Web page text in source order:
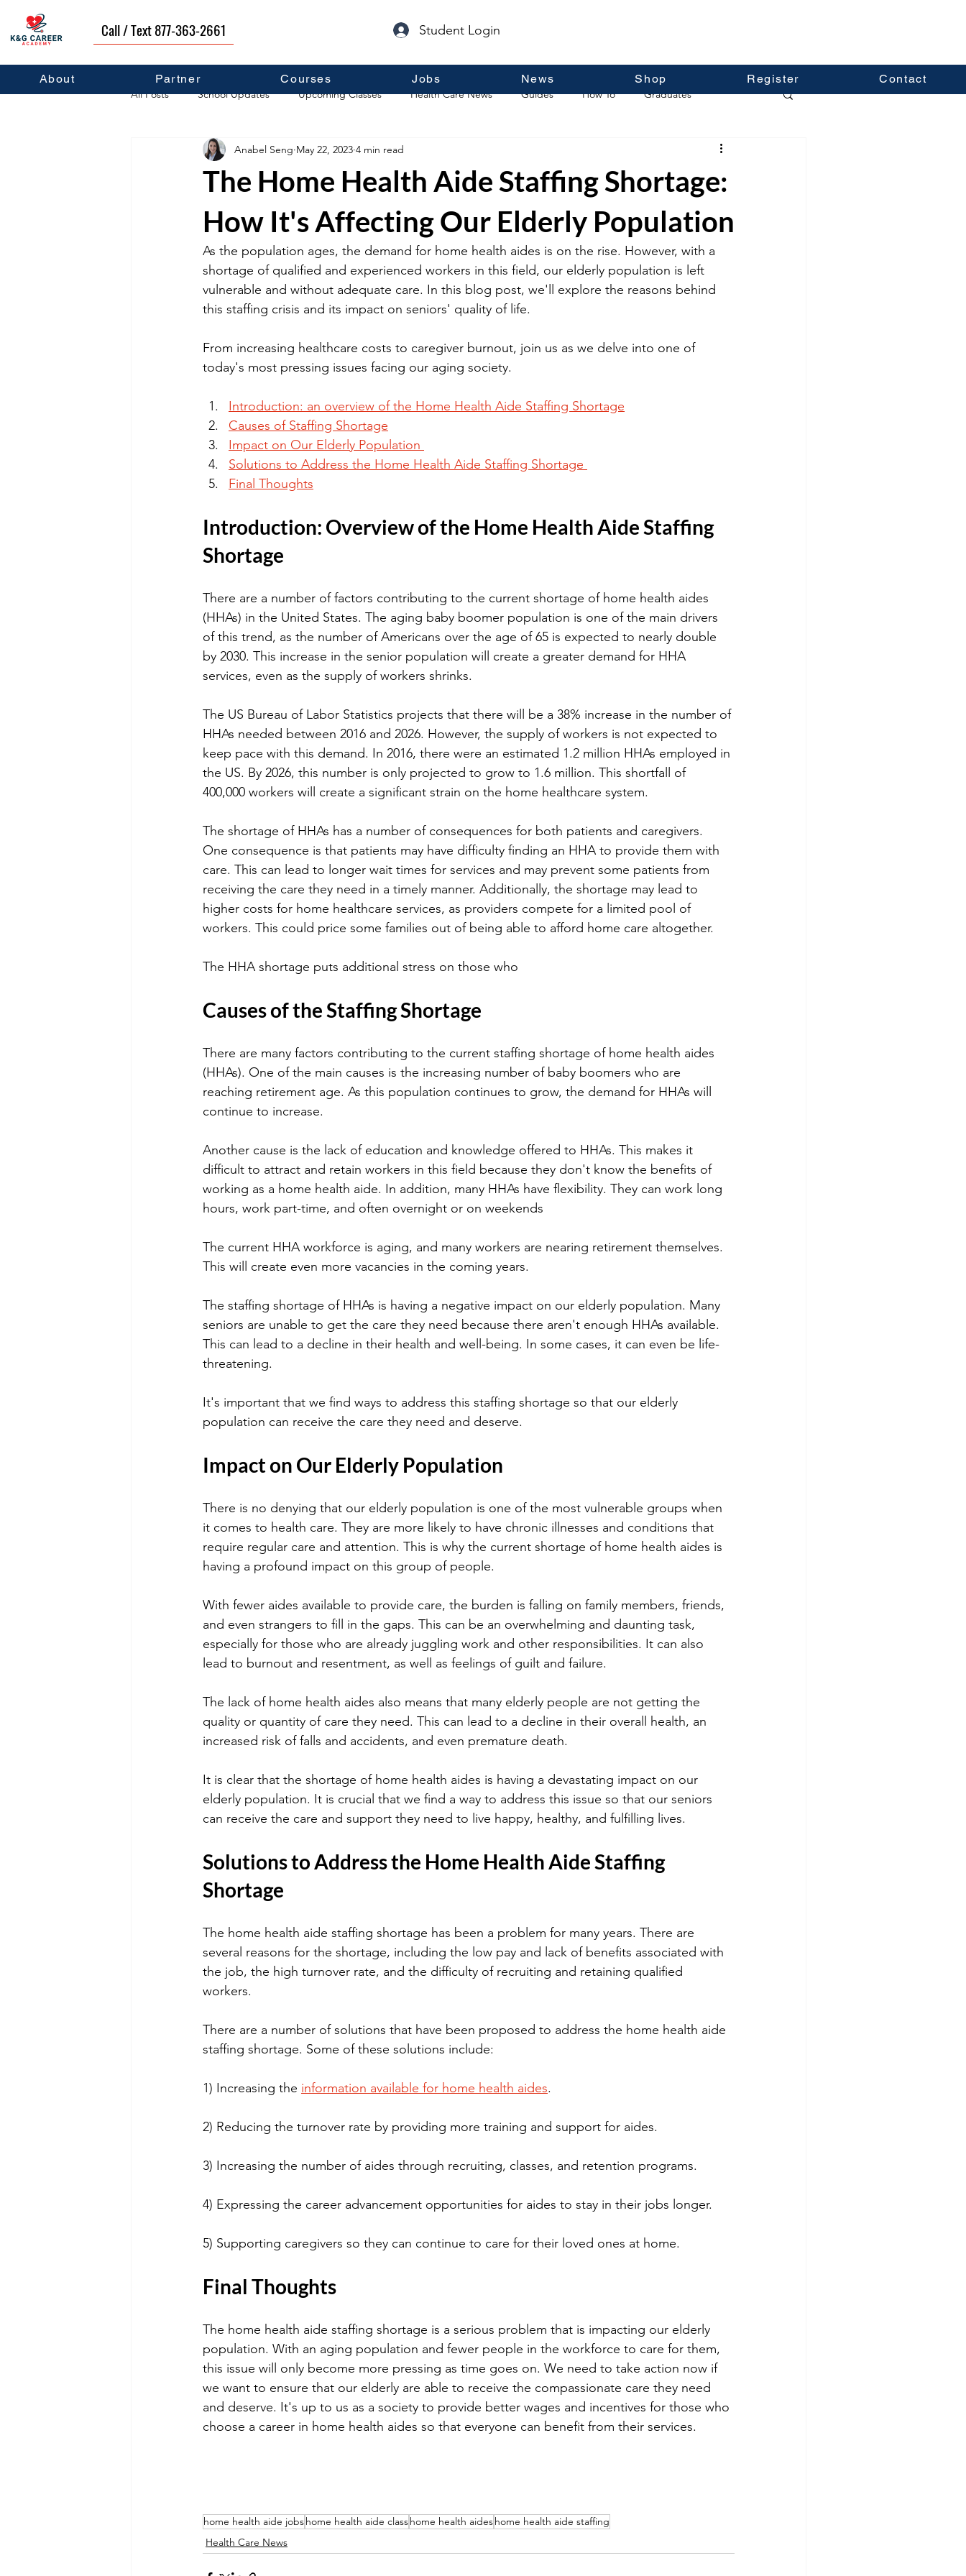
Call / Text 877-363-2661 Student Login
About Partner Courses Jobs News Shop Register Contact
All Posts School Updates Upcoming Classes Health Care News Guides How To Graduates
Career Development Self Help Guest Posts
The Home Health Aide Staffing Shortage:
How It's Affecting Our Elderly Population
Anabel Seng May 22, 2023 4 min read
As the population ages, the demand for home health aides is on the rise. However, with a
shortage of qualified and experienced workers in this field, our elderly population is left
vulnerable and without adequate care. In this blog post, we'll explore the reasons behind
this staffing crisis and its impact on seniors' quality of life.
From increasing healthcare costs to caregiver burnout, join us as we delve into one of
today's most pressing issues facing our aging society.
Introduction: an overview of the Home Health Aide Staffing Shortage
Causes of Staffing Shortage
Impact on Our Elderly Population
Solutions to Address the Home Health Aide Staffing Shortage
Final Thoughts
Introduction: Overview of the Home Health Aide Staffing
Shortage
There are a number of factors contributing to the current shortage of home health aides
(HHAs) in the United States. The aging baby boomer population is one of the main drivers
of this trend, as the number of Americans over the age of 65 is expected to nearly double
by 2030. This increase in the senior population will create a greater demand for HHA
services, even as the supply of workers shrinks.
The US Bureau of Labor Statistics projects that there will be a 38% increase in the number of
HHAs needed between 2016 and 2026. However, the supply of workers is not expected to
keep pace with this demand. In 2016, there were an estimated 1.2 million HHAs employed in
the US. By 2026, this number is only projected to grow to 1.6 million. This shortfall of
400,000 workers will create a significant strain on the home healthcare system.
The shortage of HHAs has a number of consequences for both patients and caregivers.
One consequence is that patients may have difficulty finding an HHA to provide them with
care. This can lead to longer wait times for services and may prevent some patients from
receiving the care they need in a timely manner. Additionally, the shortage may lead to
higher costs for home healthcare services, as providers compete for a limited pool of
workers. This could price some families out of being able to afford home care altogether.
The HHA shortage puts additional stress on those who
Causes of the Staffing Shortage
There are many factors contributing to the current staffing shortage of home health aides
(HHAs). One of the main causes is the increasing number of baby boomers who are
reaching retirement age. As this population continues to grow, the demand for HHAs will
continue to increase.
Another cause is the lack of education and knowledge offered to HHAs. This makes it
difficult to attract and retain workers in this field because they don't know the benefits of
working as a home health aide. In addition, many HHAs have flexibility. They can work long
hours, work part-time, and often overnight or on weekends
The current HHA workforce is aging, and many workers are nearing retirement themselves.
This will create even more vacancies in the coming years.
The staffing shortage of HHAs is having a negative impact on our elderly population. Many
seniors are unable to get the care they need because there aren't enough HHAs available.
This can lead to a decline in their health and well-being. In some cases, it can even be life-
threatening.
It's important that we find ways to address this staffing shortage so that our elderly
population can receive the care they need and deserve.
Impact on Our Elderly Population
There is no denying that our elderly population is one of the most vulnerable groups when
it comes to health care. They are more likely to have chronic illnesses and conditions that
require regular care and attention. This is why the current shortage of home health aides is
having a profound impact on this group of people.
With fewer aides available to provide care, the burden is falling on family members, friends,
and even strangers to fill in the gaps. This can be an overwhelming and daunting task,
especially for those who are already juggling work and other responsibilities. It can also
lead to burnout and resentment, as well as feelings of guilt and failure.
The lack of home health aides also means that many elderly people are not getting the
quality or quantity of care they need. This can lead to a decline in their overall health, an
increased risk of falls and accidents, and even premature death.
It is clear that the shortage of home health aides is having a devastating impact on our
elderly population. It is crucial that we find a way to address this issue so that our seniors
can receive the care and support they need to live happy, healthy, and fulfilling lives.
Solutions to Address the Home Health Aide Staffing
Shortage
The home health aide staffing shortage has been a problem for many years. There are
several reasons for the shortage, including the low pay and lack of benefits associated with
the job, the high turnover rate, and the difficulty of recruiting and retaining qualified
workers.
There are a number of solutions that have been proposed to address the home health aide
staffing shortage. Some of these solutions include:
1) Increasing the information available for home health aides.
2) Reducing the turnover rate by providing more training and support for aides.
3) Increasing the number of aides through recruiting, classes, and retention programs.
4) Expressing the career advancement opportunities for aides to stay in their jobs longer.
5) Supporting caregivers so they can continue to care for their loved ones at home.
Final Thoughts
The home health aide staffing shortage is a serious problem that is impacting our elderly
population. With an aging population and fewer people in the workforce to care for them,
this issue will only become more pressing as time goes on. We need to take action now if
we want to ensure that our elderly are able to receive the compassionate care they need
and deserve. It's up to us as a society to provide better wages and incentives for those who
choose a career in home health aides so that everyone can benefit from their services.
home health aide jobshome health aide classhome health aideshome health aide staffing
Health Care News